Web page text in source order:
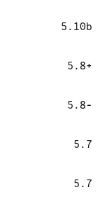
5.10b
5.8+
5.8-
5.7
5.7